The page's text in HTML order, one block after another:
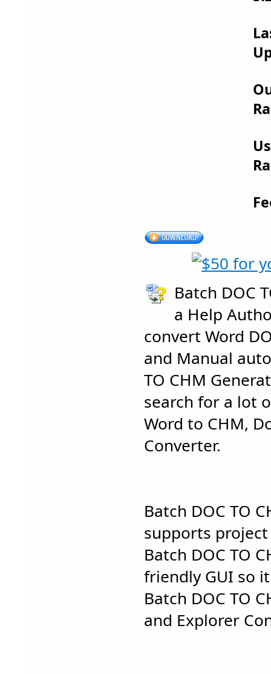
Batch DOC
a Help
convert Word
and Manual
TO CHM
search for a lot
Word to CHM,
Converter.
Batch DOC TO
supports
Batch DOC TO
friendly GUI so
Batch DOC TO
and Explorer